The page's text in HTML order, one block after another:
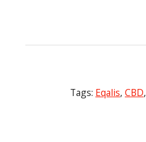
Tags: Eqalis, CBD,